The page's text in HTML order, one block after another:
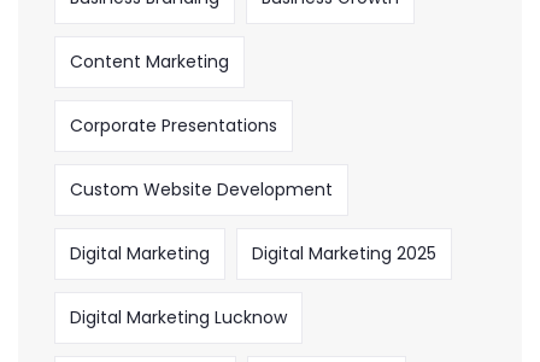
Content Marketing
Corporate Presentations
Custom Website Development
Digital Marketing Digital Marketing 2025
Digital Marketing Lucknow